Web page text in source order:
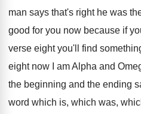
man says that's right he was
good for you now because if
verse eight you'll
find
eight now I am Alpha and
the beginning and the ending
word which is, which was,